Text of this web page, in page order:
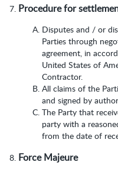
Procedure for
Disputes and / or
Parties through
agreement, in
United States of
Contractor.
All claims of the
and signed by
The Party that
party with a
from the date of
Force Majeure